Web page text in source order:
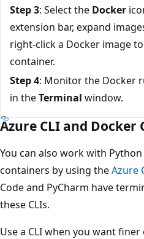
Step 3: Select the Docker
extension bar, expand
right-click a Docker image
container.
Step 4: Monitor the Docker
in theTerminal window.
Azure CLI and Docker
You can also work with
containers by using theAzure
Code and PyCharm have
these CLIs.
Use a CLI when you want